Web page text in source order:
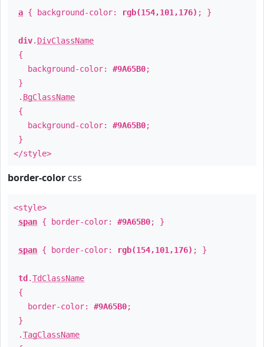
a { background-color: rgb(154,101,176) ; }
div. DivClassName
{
background-color: #9A65B0;
}
. BgClassName
{
background-color: #9A65B0;
}
</style>
border-color css
<style>
span { border-color: #9A65B0; }
span { border-color: rgb(154,101,176) ; }
td .TdClassName
{
border-color: #9A65B0;
}
.TagClassName